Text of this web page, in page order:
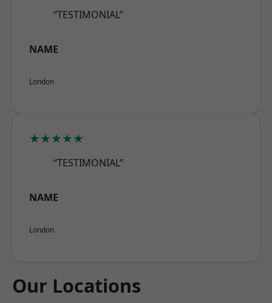
“TESTIMONIAL”
NAME
London
★★★★★
“TESTIMONIAL”
NAME
London
Our Locations